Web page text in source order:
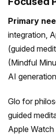
Primary
integration,
(guided
(Mindful
AI
Glo for
guided
Apple